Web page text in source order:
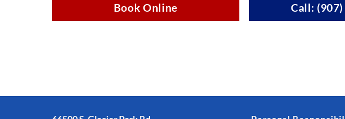
Book Online Call: